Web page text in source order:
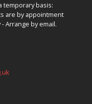
temporary basis:
are by appointment
- Arrange by email.